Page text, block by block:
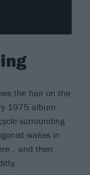
the hair on the
1975 album
surrounding
wakes in
and then